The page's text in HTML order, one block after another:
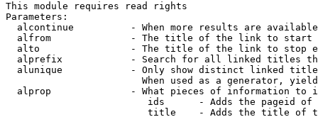
This module requires read rights
Parameters:
alcontinue          - When more results are
alfrom              - The title of the link to start
alto                - The title of the link to stop
alprefix            - Search for all linked titles
alunique            - Only show distinct linked
When used as a generator,
alprop              - What pieces of information to
ids      - Adds the pageid
title    - Adds the title of